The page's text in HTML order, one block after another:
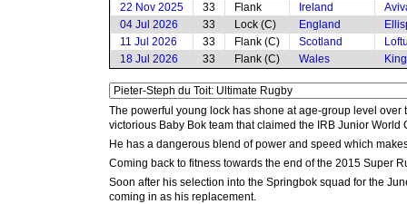
22 Nov 2025
33 Flank Ireland
04 Jul 2026
33 Lock (C) England
11 Jul 2026
33 Flank (C) Scotland
18 Jul 2026
33 Flank (C) Wales
The powerful young lock has shone at age-group level
victorious Baby Bok team that claimed the IRB Junior World
He has a dangerous blend of power and speed which
Coming back to fitness towards the end of the 2015 Super
Soon after his selection into the Springbok squad for the
coming in as his replacement.